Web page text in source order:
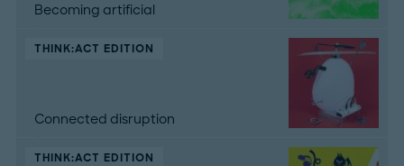
Becoming artificial
THINK:ACT EDITION
Connected disruption
THINK:ACT EDITION